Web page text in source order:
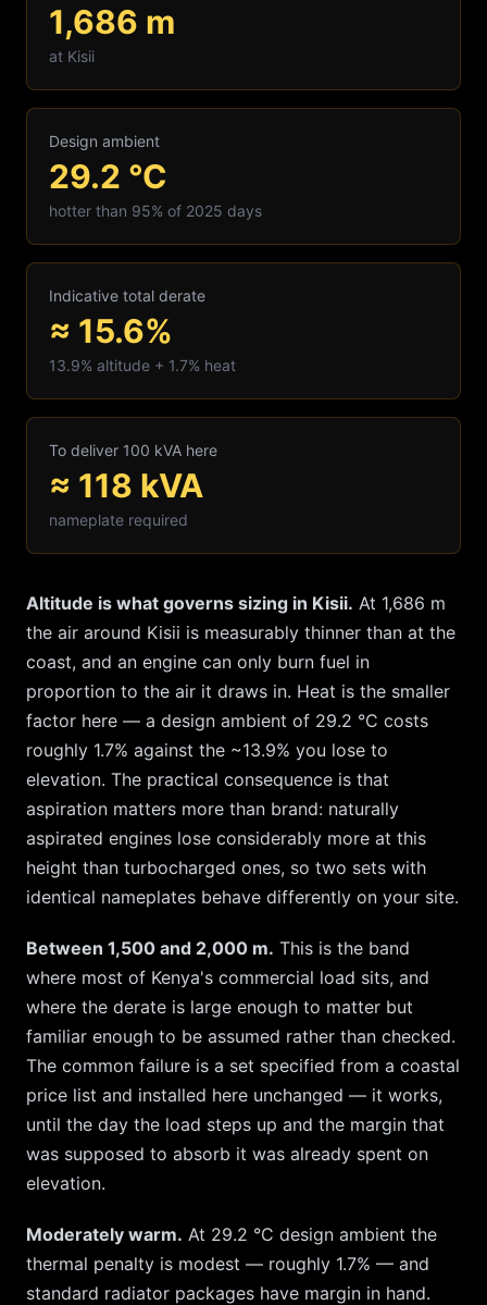
1,686 m
at Kisii
Design ambient
29.2 °C
hotter than 95% of 2025 days
Indicative total derate
≈ 15.6%
13.9% altitude + 1.7% heat
To deliver 100 kVA here
≈ 118 kVA
nameplate required
Altitude is what governs sizing in Kisii. At 1,686 m
the air around Kisii is measurably thinner than at the
coast, and an engine can only burn fuel in
proportion to the air it draws in. Heat is the smaller
factor here — a design ambient of 29.2 °C costs
roughly 1.7% against the ~13.9% you lose to
elevation. The practical consequence is that
aspiration matters more than brand: naturally
aspirated engines lose considerably more at this
height than turbocharged ones, so two sets with
identical nameplates behave differently on your site.
Between 1,500 and 2,000 m. This is the band
where most of Kenya's commercial load sits, and
where the derate is large enough to matter but
familiar enough to be assumed rather than checked.
The common failure is a set specified from a coastal
price list and installed here unchanged — it works,
until the day the load steps up and the margin that
was supposed to absorb it was already spent on
elevation.
Moderately warm. At 29.2 °C design ambient the
thermal penalty is modest — roughly 1.7% — and
standard radiator packages have margin in hand.